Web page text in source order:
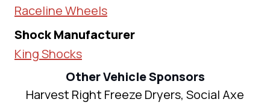
Raceline Wheels
Shock Manufacturer
King Shocks
Other Vehicle Sponsors
Harvest Right Freeze Dryers, Social Axe